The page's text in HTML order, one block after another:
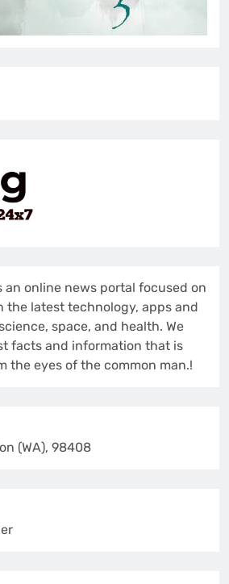
an online news portal focused on
the latest technology, apps and
space, and health. We
facts and information that is
the eyes of the common man.!
(WA), 98408